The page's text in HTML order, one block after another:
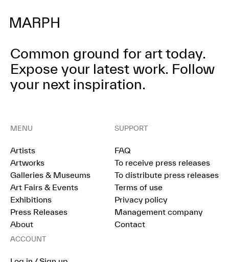
Common ground for art today.
Expose your latest work. Follow
your next inspiration.
MENU
Artists
Artworks
Galleries & Museums
Art Fairs & Events
Exhibitions
Press Releases
About
SUPPORT
FAQ
To receive press releases
To distribute press releases
Terms of use
Privacy policy
Management company
Contact
ACCOUNT